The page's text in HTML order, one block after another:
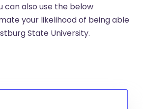
can also use the below
your likelihood of being able
State University.